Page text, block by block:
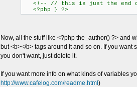
<!-- // this is just the end
<?php } ?>
Now, all the stuff like <?php the_author() ?> and
but <b></b> tags around it and so on. If you
you don't want, just delete it.
If you want more info on what kinds of variables
http://www.cafelog.com/readme.html )